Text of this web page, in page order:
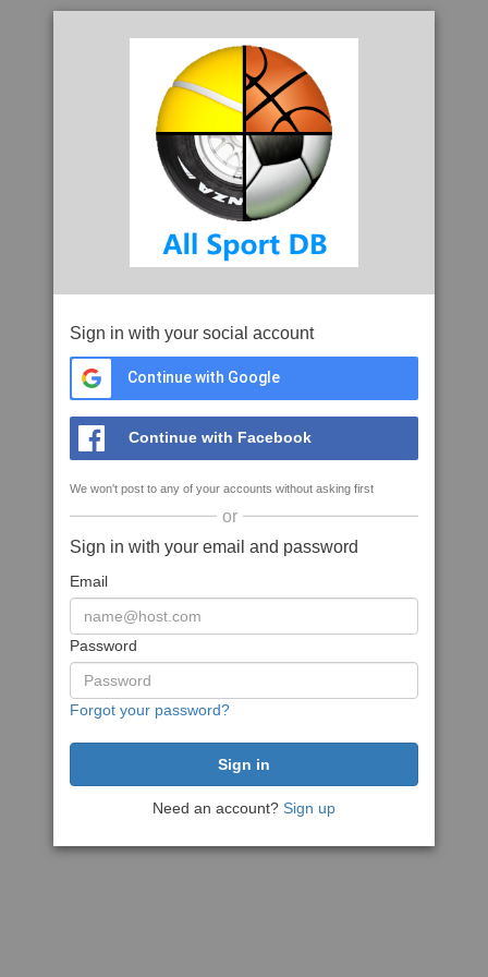
Sign in with your social account
Continue with Google
Continue with Facebook
We won't post to any of your accounts without asking first
or
Sign in with your email and password
Email
Password
Forgot your password?
Need an account? Sign up